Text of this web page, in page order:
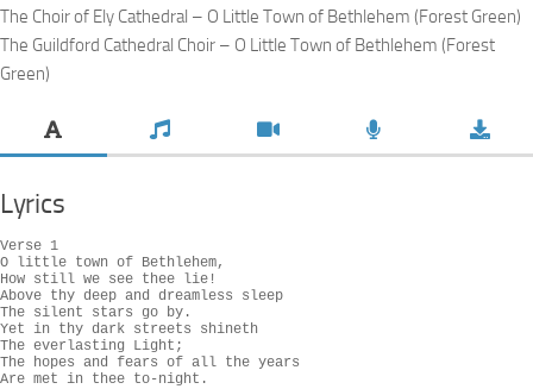
The Choir of Ely Cathedral – O Little Town of Bethlehem (Forest Green)
The Guildford Cathedral Choir – O Little Town of Bethlehem (Forest
Green)
Lyrics
Verse 1
O little town of Bethlehem,
How still we see thee lie!
Above thy deep and dreamless sleep
The silent stars go by.
Yet in thy dark streets shineth
The everlasting Light;
The hopes and fears of all the years
Are met in thee to-night.